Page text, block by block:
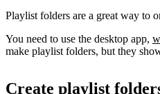
Playlist folders are a great way to
You need to use the desktop app,
make playlist folders, but they
Create playlist